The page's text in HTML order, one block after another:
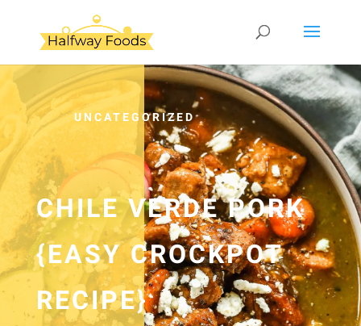
UNCATEGORIZED
CHILE VERDE PORK
{EASY CROCKPOT
RECIPE}